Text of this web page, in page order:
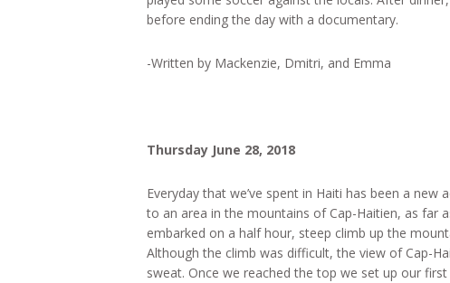
before ending the day with a documentary.
-Written by Mackenzie, Dmitri, and Emma
Thursday June 28, 2018
Everyday that we’ve spent in Haiti has been a
to an area in the mountains of Cap-Haitien, as far
embarked on a half hour, steep climb up the
Although the climb was difficult, the view of Cap-
sweat. Once we reached the top we set up our